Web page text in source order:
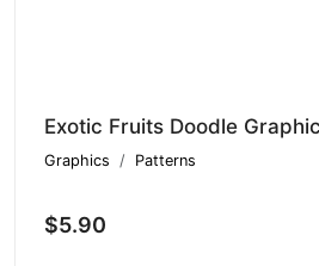
Graphics Patterns
$5.90